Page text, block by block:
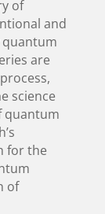
of
and
are
science
quantum
for the
of